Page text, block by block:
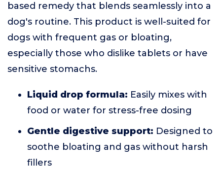
based remedy that blends seamlessly into a
dog's routine. This product is well-suited for
dogs with frequent gas or bloating,
especially those who dislike tablets or have
sensitive stomachs.
Liquid drop formula: Easily mixes with
food or water for stress-free dosing
Gentle digestive support: Designed to
soothe bloating and gas without harsh
fillers